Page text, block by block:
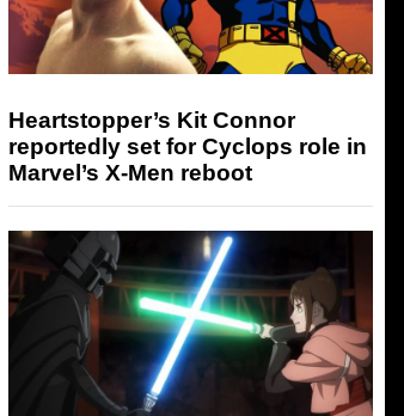
Heartstopper’s Kit Connor
reportedly set for Cyclops role in
Marvel’s X-Men reboot